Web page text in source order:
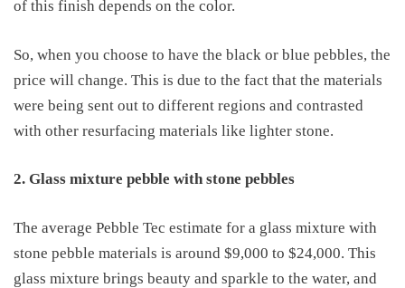
of this finish depends on the color.
So, when you choose to have the black or blue pebbles, the
price will change. This is due to the fact that the materials
were being sent out to different regions and contrasted
with other resurfacing materials like lighter stone.
2. Glass mixture pebble with stone pebbles
The average Pebble Tec estimate for a glass mixture with
stone pebble materials is around $9,000 to $24,000. This
glass mixture brings beauty and sparkle to the water, and